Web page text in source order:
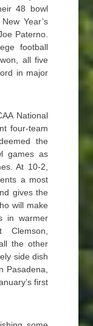
48 bowl
Year’s
Paterno.
football
all five
in major
National
four-team
the
games as
At 10-2,
a most
gives the
will make
in warmer
the other
side dish
Pasadena,
first